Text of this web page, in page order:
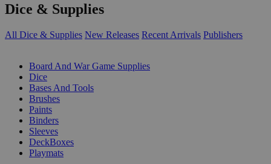
Dice & Supplies
All Dice & Supplies New Releases Recent Arrivals Publishers
Board And War Game Supplies
Dice
Bases And Tools
Brushes
Paints
Binders
Sleeves
DeckBoxes
Playmats